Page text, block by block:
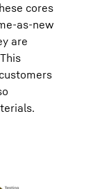
cores
as-new
are